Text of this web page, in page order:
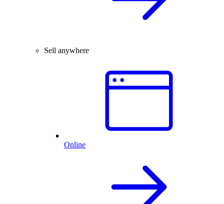
Sell anywhere
Online